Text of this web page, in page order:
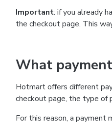
Important: if you already
the checkout page. This
What
Hotmart offers different
checkout page, the type of
For this reason, a